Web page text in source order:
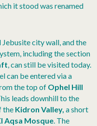
it stood was renamed
city wall, and the
including the section
, can still be visited today.
can be entered via a
the top of Ophel Hill
leads downhill to the
the Kidron Valley, a short
Aqsa Mosque . The